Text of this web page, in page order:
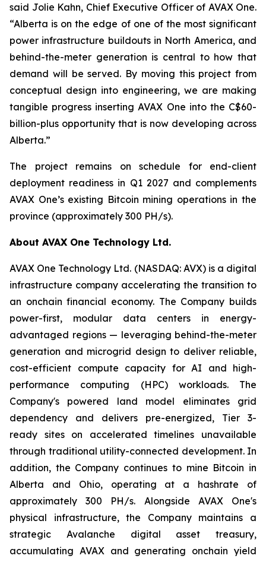
said Jolie Kahn, Chief Executive Officer of AVAX One.
“Alberta is on the edge of one of the most significant
power infrastructure buildouts in North America, and
behind-the-meter generation is central to how that
demand will be served. By moving this project from
conceptual design into engineering, we are making
tangible progress inserting AVAX One into the C$60-
billion-plus opportunity that is now developing across
Alberta.”
The project remains on schedule for end-client
deployment readiness in Q1 2027 and complements
AVAX One’s existing Bitcoin mining operations in the
province (approximately 300 PH/s).
About AVAX One Technology Ltd.
AVAX One Technology Ltd. (NASDAQ: AVX) is a digital
infrastructure company accelerating the transition to
an onchain financial economy. The Company builds
power-first, modular data centers in energy-
advantaged regions — leveraging behind-the-meter
generation and microgrid design to deliver reliable,
cost-efficient compute capacity for AI and high-
performance computing (HPC) workloads. The
Company's powered land model eliminates grid
dependency and delivers pre-energized, Tier 3-
ready sites on accelerated timelines unavailable
through traditional utility-connected development. In
addition, the Company continues to mine Bitcoin in
Alberta and Ohio, operating at a hashrate of
approximately 300 PH/s. Alongside AVAX One's
physical infrastructure, the Company maintains a
strategic Avalanche digital asset treasury,
accumulating AVAX and generating onchain yield